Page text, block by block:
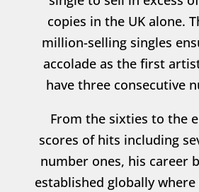
copies in the UK alone.
million-selling singles
accolade as the first
have three consecutive
From the sixties to the
scores of hits including
number ones, his career
established globally